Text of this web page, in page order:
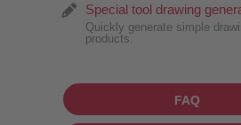
Special tool drawing
Quickly generate simple
products.
FAQ